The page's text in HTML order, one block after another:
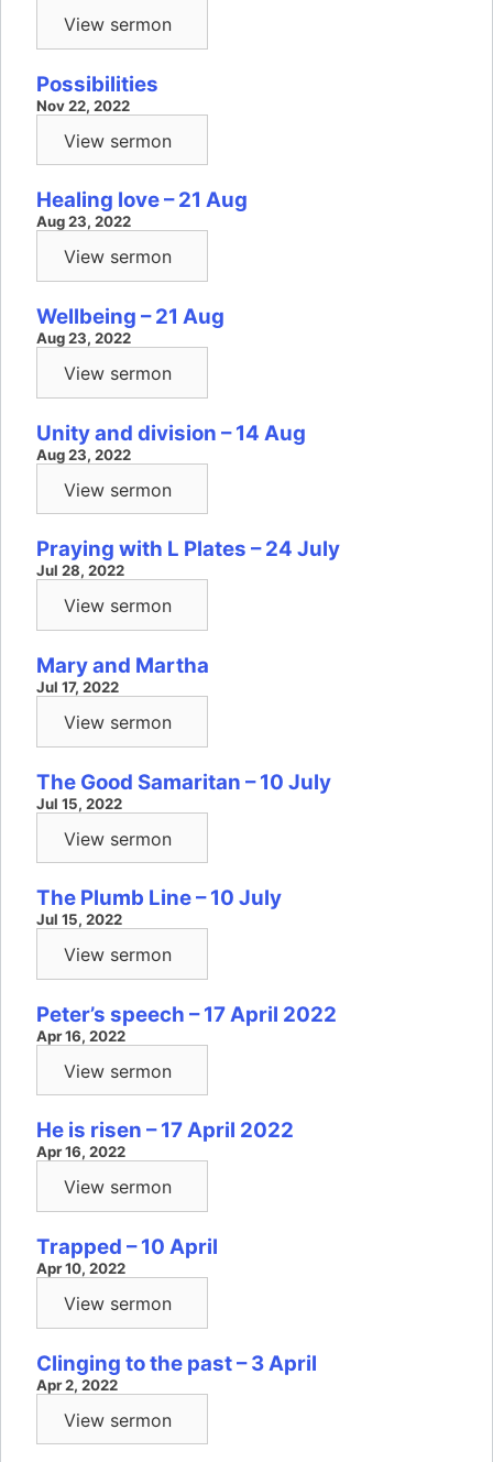
View sermon
Possibilities
Nov 22, 2022
View sermon
Healing love – 21 Aug
Aug 23, 2022
View sermon
Wellbeing – 21 Aug
Aug 23, 2022
View sermon
Unity and division – 14 Aug
Aug 23, 2022
View sermon
Praying with L Plates – 24 July
Jul 28, 2022
View sermon
Mary and Martha
Jul 17, 2022
View sermon
The Good Samaritan – 10 July
Jul 15, 2022
View sermon
The Plumb Line – 10 July
Jul 15, 2022
View sermon
Peter’s speech – 17 April 2022
Apr 16, 2022
View sermon
He is risen – 17 April 2022
Apr 16, 2022
View sermon
Trapped – 10 April
Apr 10, 2022
View sermon
Clinging to the past – 3 April
Apr 2, 2022
View sermon